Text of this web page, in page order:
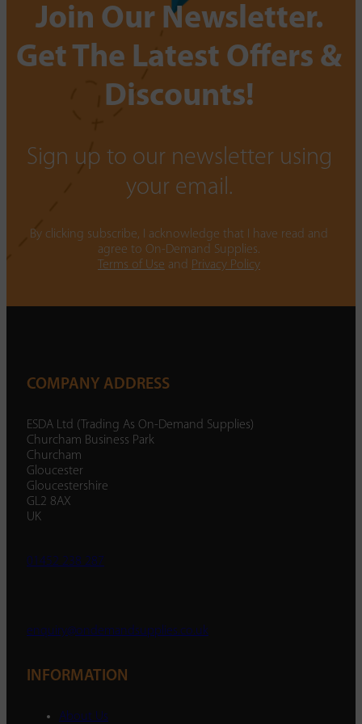
Join Our Newsletter.
Get The Latest Offers &
Discounts!
Sign up to our newsletter using
your email.
By clicking subscribe, I acknowledge that I have read and
agree to On-Demand Supplies.
Terms of Use and Privacy Policy
COMPANY ADDRESS
ESDA Ltd (Trading As On-Demand Supplies)
Churcham Business Park
Churcham
Gloucester
Gloucestershire
GL2 8AX
UK
01452 238 287
enquiry@ondemandsupplies.co.uk
INFORMATION
About Us